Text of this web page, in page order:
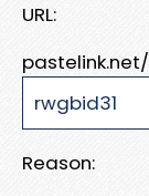
URL:
pastelink.net/
Reason: